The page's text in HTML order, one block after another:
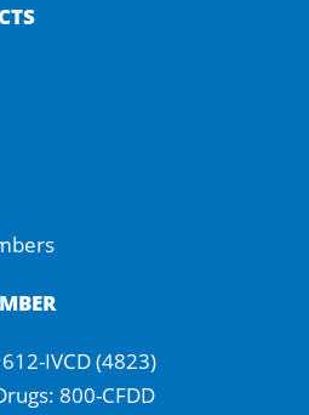
IVCD (4823)
800-CFDD